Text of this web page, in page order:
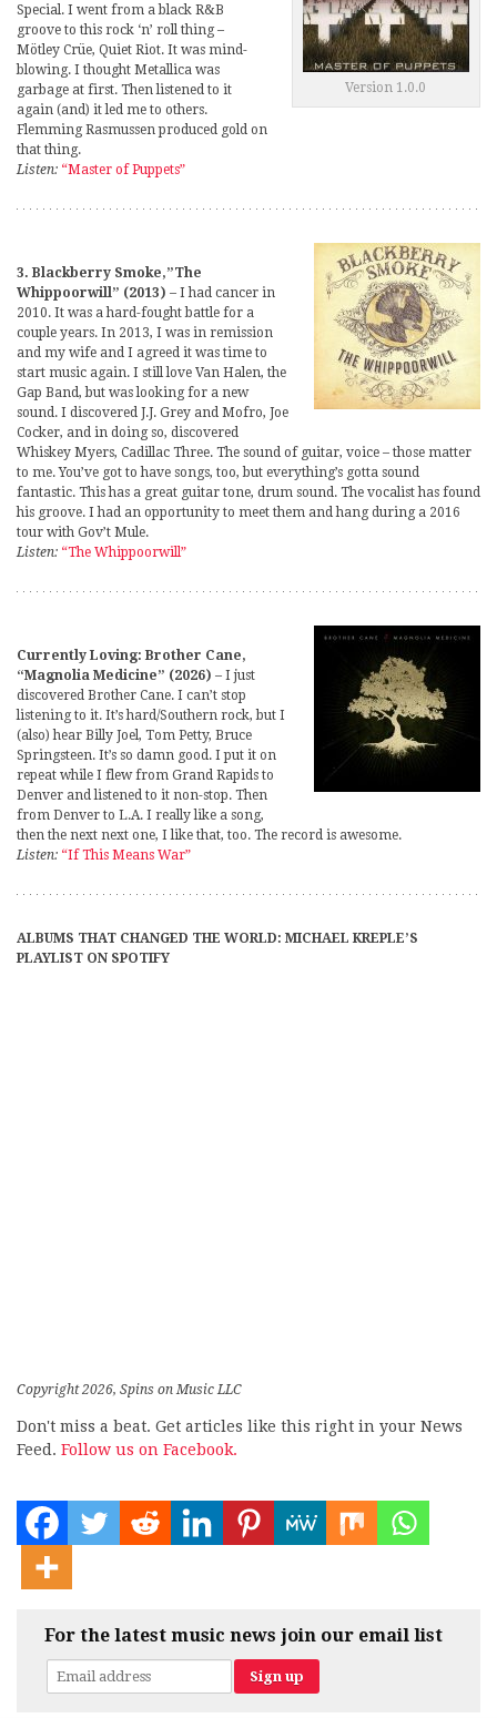
Version 1.0.0
Special. I went from a black R&B
groove to this rock ‘n’ roll thing –
Mötley Crüe, Quiet Riot. It was mind-
blowing. I thought Metallica was
garbage at first. Then listened to it
again (and) it led me to others.
Flemming Rasmussen produced gold on
that thing.
Listen: “Master of Puppets”
3. Blackberry Smoke,”The
Whippoorwill” (2013) – I had cancer in
2010. It was a hard-fought battle for a
couple years. In 2013, I was in remission
and my wife and I agreed it was time to
start music again. I still love Van Halen, the
Gap Band, but was looking for a new
sound. I discovered J.J. Grey and Mofro, Joe
Cocker, and in doing so, discovered
Whiskey Myers, Cadillac Three. The sound of guitar, voice – those matter
to me. You’ve got to have songs, too, but everything’s gotta sound
fantastic. This has a great guitar tone, drum sound. The vocalist has found
his groove. I had an opportunity to meet them and hang during a 2016
tour with Gov’t Mule.
Listen: “The Whippoorwill”
Currently Loving: Brother Cane,
“Magnolia Medicine” (2026) – I just
discovered Brother Cane. I can’t stop
listening to it. It’s hard/Southern rock, but I
(also) hear Billy Joel, Tom Petty, Bruce
Springsteen. It’s so damn good. I put it on
repeat while I flew from Grand Rapids to
Denver and listened to it non-stop. Then
from Denver to L.A. I really like a song,
then the next next one, I like that, too. The record is awesome.
Listen: “If This Means War”
ALBUMS THAT CHANGED THE WORLD: MICHAEL KREPLE’S
PLAYLIST ON SPOTIFY
Copyright 2026, Spins on Music LLC
Don't miss a beat. Get articles like this right in your News
Feed. Follow us on Facebook.
For the latest music news join our email list